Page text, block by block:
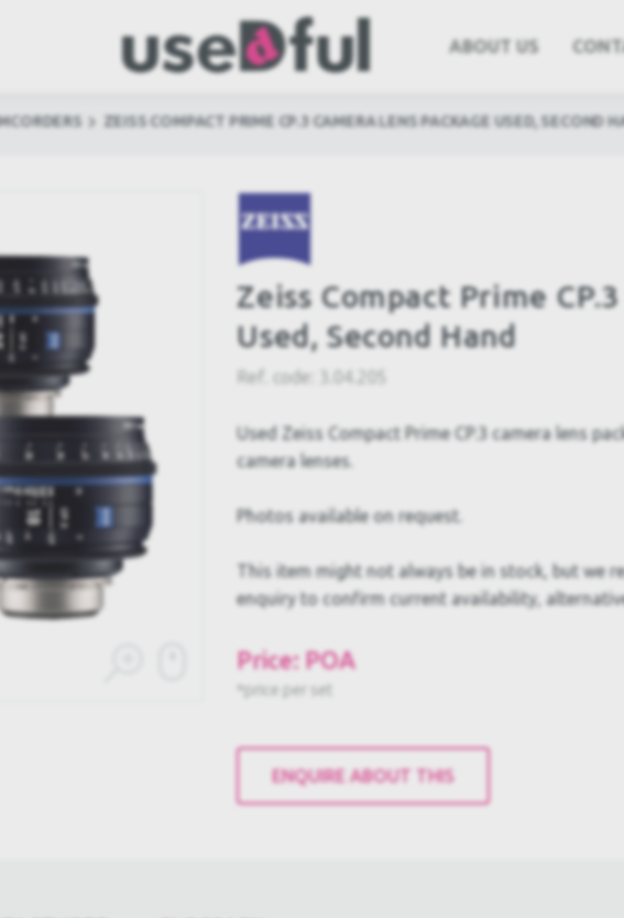
ABOUT US
ZEISS COMPACT PRIME CP.3 CAMERA LENS PACKAGE USED, SECOND
Zeiss Compact Prime
Used, Second Hand
Ref. code: 3.04.205
Used Zeiss Compact Prime CP.3 camera lens
camera lenses.
Photos available on request.
This item might not always be in stock, but we
enquiry to confirm current availability,
Price: POA
*price per set
ENQUIRE ABOUT THIS